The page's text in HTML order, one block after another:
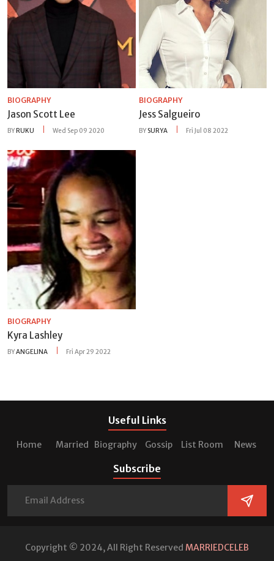
BIOGRAPHY
Jason Scott Lee
BY RUKU Wed Sep 09 2020
BIOGRAPHY
Jess Salgueiro
BY SURYA Fri Jul 08 2022
BIOGRAPHY
Kyra Lashley
BYANGELINA Fri Apr 29 2022
Useful Links
Home Married Biography Gossip List Room News
Subscribe
Copyright © 2024, All Right Reserved MARRIEDCELEB